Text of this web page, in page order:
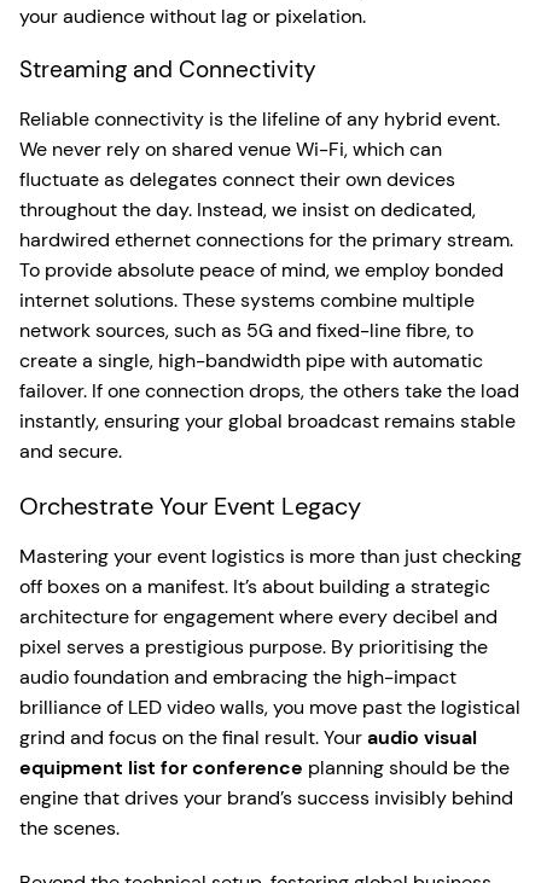
your audience without lag or pixelation.
Streaming and Connectivity
Reliable connectivity is the lifeline of any hybrid event.
We never rely on shared venue Wi-Fi, which can
fluctuate as delegates connect their own devices
throughout the day. Instead, we insist on dedicated,
hardwired ethernet connections for the primary stream.
To provide absolute peace of mind, we employ bonded
internet solutions. These systems combine multiple
network sources, such as 5G and fixed-line fibre, to
create a single, high-bandwidth pipe with automatic
failover. If one connection drops, the others take the load
instantly, ensuring your global broadcast remains stable
and secure.
Orchestrate Your Event Legacy
Mastering your event logistics is more than just checking
off boxes on a manifest. It’s about building a strategic
architecture for engagement where every decibel and
pixel serves a prestigious purpose. By prioritising the
audio foundation and embracing the high-impact
brilliance of LED video walls, you move past the logistical
grind and focus on the final result. Youraudio visual
equipment list for conference planning should be the
engine that drives your brand’s success invisibly behind
the scenes.